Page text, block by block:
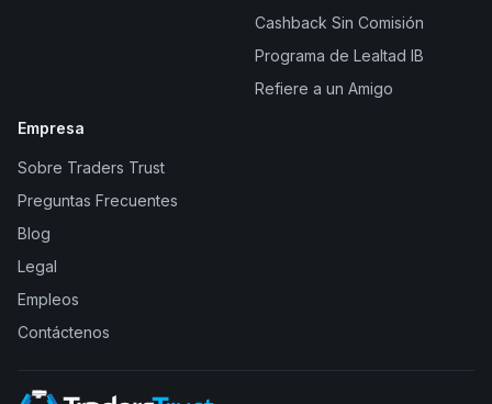
Cashback Sin Comisión
Programa de Lealtad IB
Refiere a un Amigo
Empresa
Sobre Traders Trust
Preguntas Frecuentes
Blog
Legal
Empleos
Contáctenos